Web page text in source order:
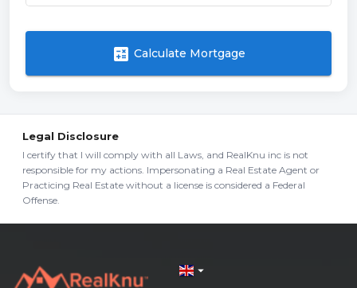
calculate Calculate Mortgage
Legal Disclosure
I certify that I will comply with all Laws, and RealKnu inc is not
responsible for my actions. Impersonating a Real Estate Agent or
Practicing Real Estate without a license is considered a Federal
Offense.
arrow_drop_down